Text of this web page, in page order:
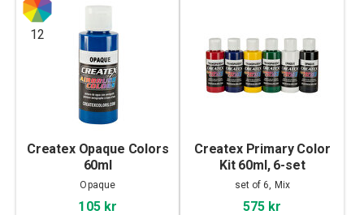
12
Createx Opaque Colors
60ml
Opaque
105 kr
Createx Primary Color
Kit 60ml, 6-set
set of 6, Mix
575 kr